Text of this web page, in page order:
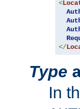
<
</
Type
In